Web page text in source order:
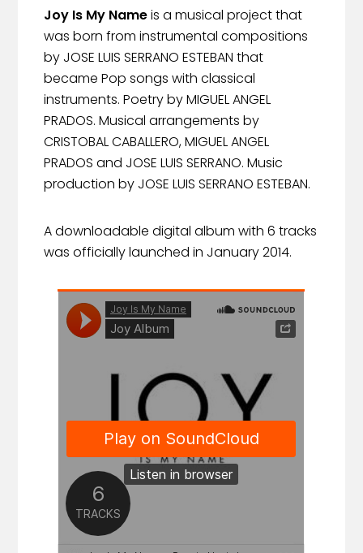
Joy Is My Nameis a musical project that
was born from instrumental compositions
by JOSE LUIS SERRANO ESTEBAN that
became Pop songs with classical
instruments. Poetry by MIGUEL ANGEL
PRADOS. Musical arrangements by
CRISTOBAL CABALLERO, MIGUEL ANGEL
PRADOS and JOSE LUIS SERRANO. Music
production by JOSE LUIS SERRANO ESTEBAN.
A downloadable digital album with 6 tracks
was officially launched in January 2014.